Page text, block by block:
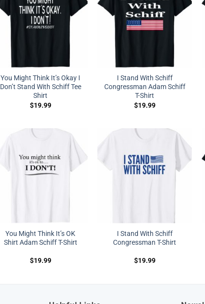
You Might Think It’s Okay I
Don’t Stand With Schiff Tee
Shirt
$19.99
I Stand With Schiff
Congressman Adam Schiff
T-Shirt
$19.99
You Might Think It’s OK
Shirt Adam Schiff T-Shirt
$19.99
I Stand With Schiff
Congressman T-Shirt
$19.99